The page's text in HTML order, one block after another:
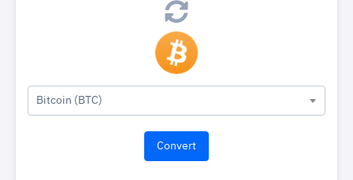
Bitcoin (BTC)